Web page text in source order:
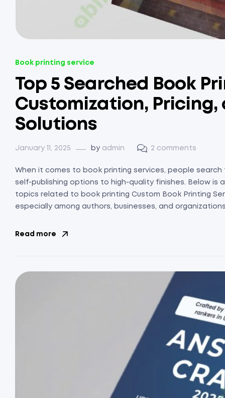
Book printing service
Top 5 Searched Book
Customization, Pricing,
Solutions
January 11, 2025 by admin 2 comments
When it comes to book printing services, people
self-publishing options to high-quality finishes. Below
topics related to book printing Custom Book Printing
especially among authors, businesses, and organizations
Read more